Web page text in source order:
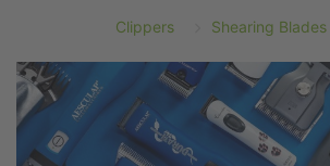
Clippers Shearing